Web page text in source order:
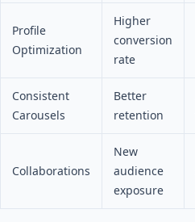
Profile
Optimization
Higher
conversion
rate
Consistent
Carousels
Better
retention
Collaborations
New
audience
exposure